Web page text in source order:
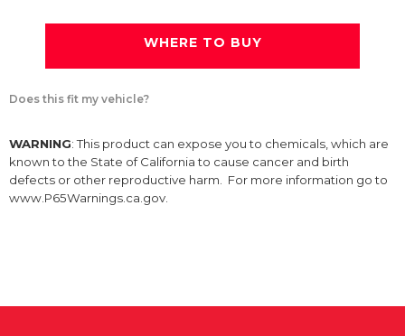
WHERE TO BUY
Does this fit my vehicle?
WARNING: This product can expose you to chemicals, which are
known to the State of California to cause cancer and birth
defects or other reproductive harm. For more information go to
www.P65Warnings.ca.gov.